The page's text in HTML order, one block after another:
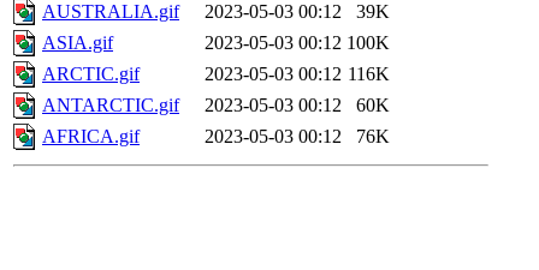
AUSTRALIA.gif
2023-05-03 00:12
39K
ASIA.gif
2023-05-03 00:12 100K
ARCTIC.gif
2023-05-03 00:12 116K
ANTARCTIC.gif
2023-05-03 00:12
60K
AFRICA.gif
2023-05-03 00:12 76K